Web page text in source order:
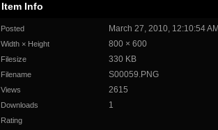
Item Info
Posted March 27, 2010, 12:10:54 AM
Width × Height 800 × 600
Filesize 330 KB
Filename S00059.PNG
Views 2615
Downloads 1
Rating